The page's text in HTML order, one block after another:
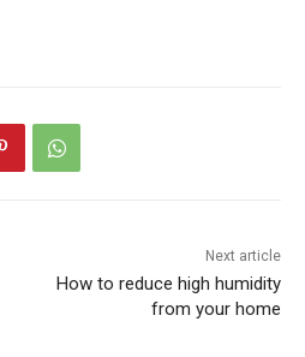
Next article
How to reduce high humidity
from your home